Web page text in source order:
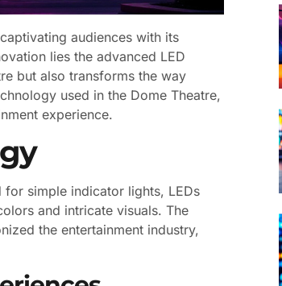
audiences with its
lies the advanced LED
but also transforms the way
used in the Dome Theatre,
experience.
simple indicator lights, LEDs
and intricate visuals. The
the entertainment industry,